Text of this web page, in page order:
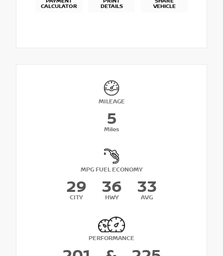
CALCULATOR DETAILS VEHICLE
MILEAGE
5
Miles
MPG FUEL ECONOMY
29
CITY
36
HWY
33
AVG
PERFORMANCE